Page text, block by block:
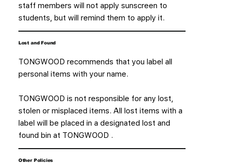
staff members will not apply sunscreen to
students, but will remind them to apply it.
Lost and Found
TONGWOOD recommends that you label all
personal items with your name.
TONGWOOD is not responsible for any lost,
stolen or misplaced items. All lost items with a
label will be placed in a designated lost and
found bin at TONGWOOD .
Other Policies